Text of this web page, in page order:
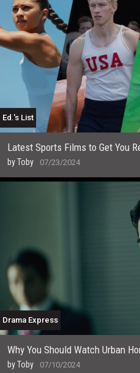
Ed.'s List
Latest Sports Films to Get You
byToby 07/23/2024
Drama Express
Why You Should Watch Urban
byToby 07/10/2024